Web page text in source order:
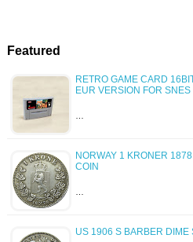
Featured
RETRO GAME CARD
EUR VERSION FOR
NORWAY 1 KRONER
COIN
US 1906 S BARBER DIME